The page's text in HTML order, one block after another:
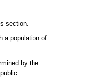
section.
a population of
by the